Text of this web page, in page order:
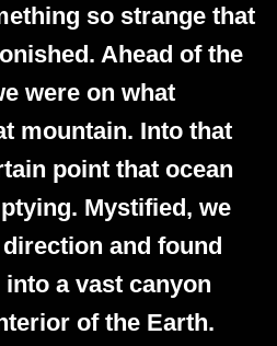
so strange that
Ahead of the
were on what
mountain. Into that
point that ocean
Mystified, we
and found
a vast canyon
of the Earth.